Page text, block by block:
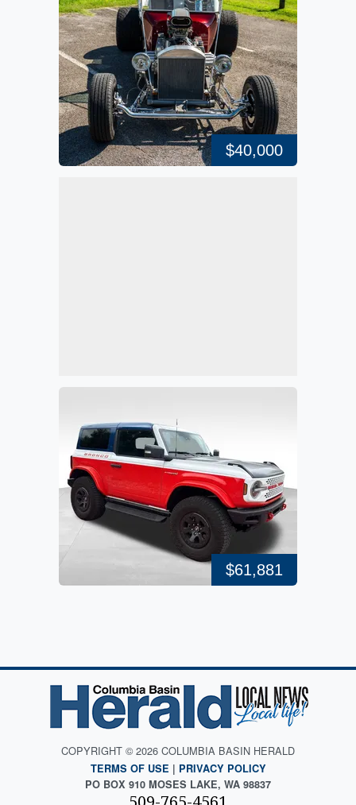
$40,000
$61,881
COPYRIGHT © 2026 COLUMBIA BASIN HERALD
TERMS OF USE | PRIVACY POLICY
PO BOX 910 MOSES LAKE, WA 98837